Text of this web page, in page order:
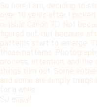
So here I am, deciding to
over 10 years after I
reliable Canon 7D. Not
figured out, but because
patterns start to emerge.
those patterns.
process, attention, and the
things turn out. Some
and some are simply
for a while.
So enjoy!